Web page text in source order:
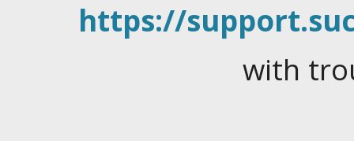
https://
with